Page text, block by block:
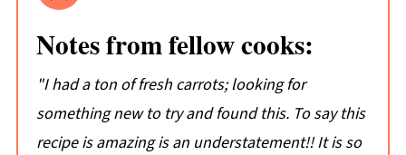
Don't just take my word for it...
📖 Recipe
💬 Comments
Notes from fellow cooks:
"I had a ton of fresh carrots; looking for
something new to try and found this. To say this
recipe is amazing is an understatement!! It is so